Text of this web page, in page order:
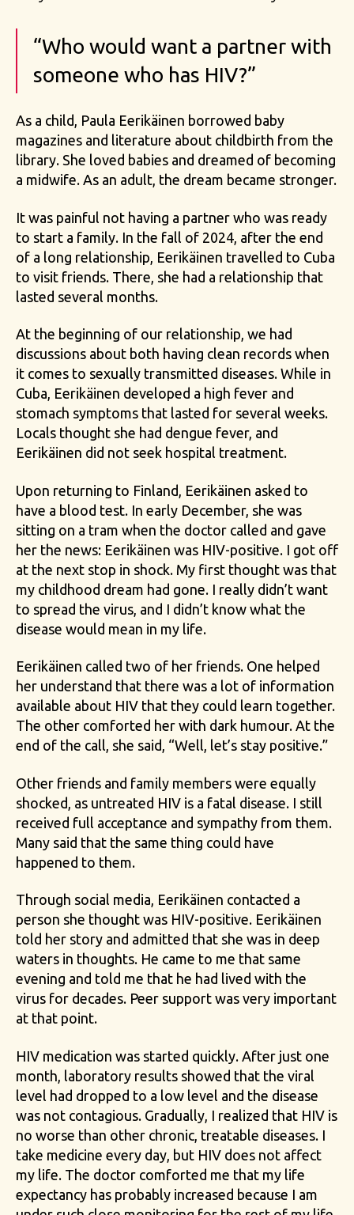
“Who would want a partner with
someone who has HIV?”
As a child, Paula Eerikäinen borrowed baby
magazines and literature about childbirth from the
library. She loved babies and dreamed of becoming
a midwife. As an adult, the dream became stronger.
It was painful not having a partner who was ready
to start a family. In the fall of 2024, after the end
of a long relationship, Eerikäinen travelled to Cuba
to visit friends. There, she had a relationship that
lasted several months.
At the beginning of our relationship, we had
discussions about both having clean records when
it comes to sexually transmitted diseases. While in
Cuba, Eerikäinen developed a high fever and
stomach symptoms that lasted for several weeks.
Locals thought she had dengue fever, and
Eerikäinen did not seek hospital treatment.
Upon returning to Finland, Eerikäinen asked to
have a blood test. In early December, she was
sitting on a tram when the doctor called and gave
her the news: Eerikäinen was HIV-positive. I got off
at the next stop in shock. My first thought was that
my childhood dream had gone. I really didn’t want
to spread the virus, and I didn’t know what the
disease would mean in my life.
Eerikäinen called two of her friends. One helped
her understand that there was a lot of information
available about HIV that they could learn together.
The other comforted her with dark humour. At the
end of the call, she said, “Well, let’s stay positive.”
Other friends and family members were equally
shocked, as untreated HIV is a fatal disease. I still
received full acceptance and sympathy from them.
Many said that the same thing could have
happened to them.
Through social media, Eerikäinen contacted a
person she thought was HIV-positive. Eerikäinen
told her story and admitted that she was in deep
waters in thoughts. He came to me that same
evening and told me that he had lived with the
virus for decades. Peer support was very important
at that point.
HIV medication was started quickly. After just one
month, laboratory results showed that the viral
level had dropped to a low level and the disease
was not contagious. Gradually, I realized that HIV is
no worse than other chronic, treatable diseases. I
take medicine every day, but HIV does not affect
my life. The doctor comforted me that my life
expectancy has probably increased because I am